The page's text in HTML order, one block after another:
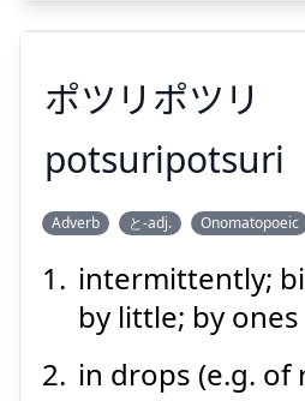
ポツリポ
ポツリポツリ
potsuripotsuri
Adverb と-adj. Onomatopoeic
intermittently;
by little; by
in drops (e.g. of